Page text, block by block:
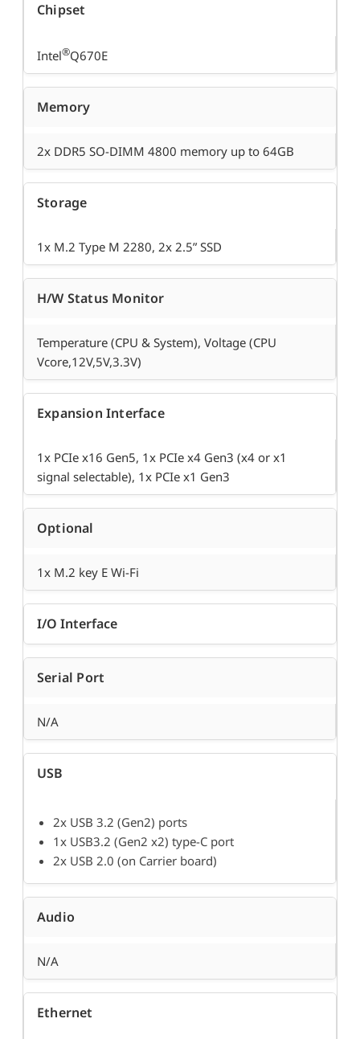
Chipset
Intel®Q670E
Memory
2x DDR5 SO-DIMM 4800 memory up to 64GB
Storage
1x M.2 Type M 2280, 2x 2.5” SSD
H/W Status Monitor
Temperature (CPU & System), Voltage (CPU
Vcore,12V,5V,3.3V)
Expansion Interface
1x PCIe x16 Gen5, 1x PCIe x4 Gen3 (x4 or x1
signal selectable), 1x PCIe x1 Gen3
Optional
1x M.2 key E Wi-Fi
I/O Interface
Serial Port
N/A
USB
2x USB 3.2 (Gen2) ports
1x USB3.2 (Gen2 x2) type-C port
2x USB 2.0 (on Carrier board)
Audio
N/A
Ethernet